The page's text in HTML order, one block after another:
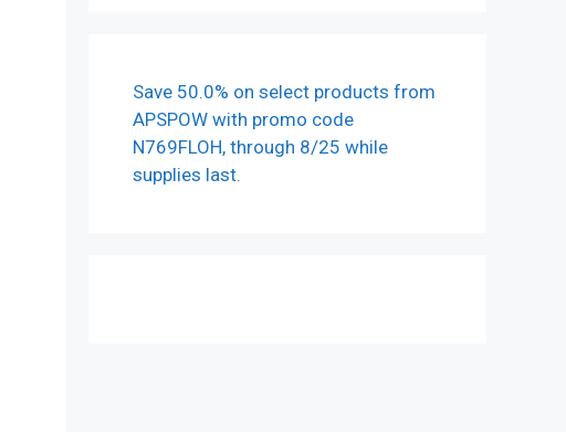
Save 50.0% on select products from
APSPOW with promo code
N769FLOH, through 8/25 while
supplies last.